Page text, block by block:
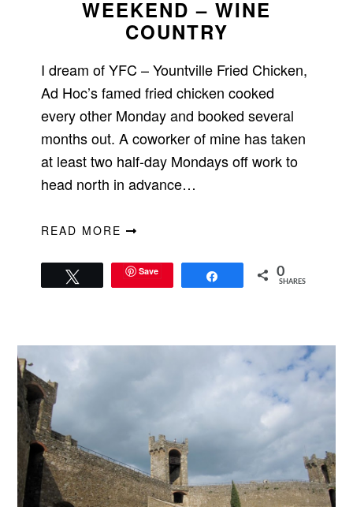
WEEKEND – WINE
COUNTRY
I dream of YFC – Yountville Fried Chicken,
Ad Hoc’s famed fried chicken cooked
every other Monday and booked several
months out. A coworker of mine has taken
at least two half-day Mondays off work to
head north in advance…
READ MORE
Save 0
SHARES